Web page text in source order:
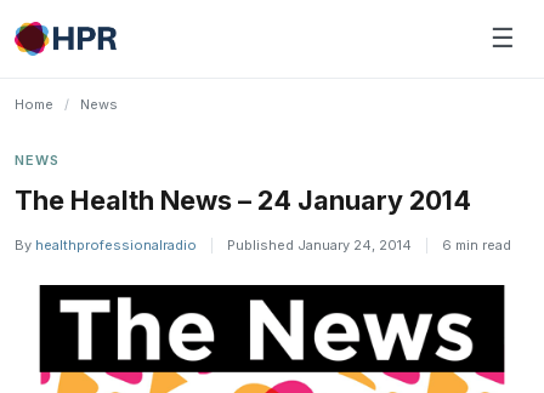
Skip
to
☰
Home / News
NEWS
The Health News – 24 January 2014
By healthprofessionalradio Published January 24, 2014 6 min read